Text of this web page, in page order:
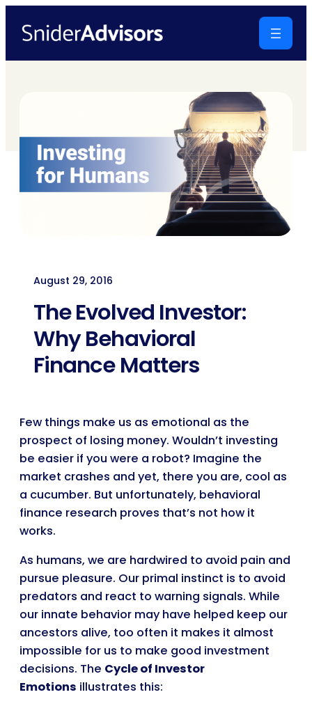
August 29, 2016
The Evolved Investor:
Why Behavioral
Finance Matters
Few things make us as emotional as the
prospect of losing money. Wouldn’t investing
be easier if you were a robot? Imagine the
market crashes and yet, there you are, cool as
a cucumber. But unfortunately, behavioral
finance research proves that’s not how it
works.
As humans, we are hardwired to avoid pain and
pursue pleasure. Our primal instinct is to avoid
predators and react to warning signals. While
our innate behavior may have helped keep our
ancestors alive, too often it makes it almost
impossible for us to make good investment
decisions. The Cycle of Investor
Emotions illustrates this: